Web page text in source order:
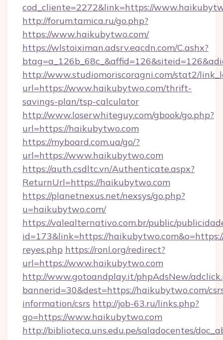
cod_cliente=2272&link=https://
http://forum.tamica.ru/go.php?
https://www.haikubytwo.com/
https://wlstoiximan.adsrv.eacdn.com/C.ashx?
http://www.studiomoriscoragni.com/stat2/
url=https://www.haikubytwo.com/thrift-
savings-plan/tsp-calculator
http://www.loserwhiteguy.com/gbook/go.php?
url=https://haikubytwo.com
https://myboard.com.ua/go/?
url=https://www.haikubytwo.com
https://auth.csdltc.vn/Authenticate.aspx?
ReturnUrl=https://haikubytwo.com
https://planetnexus.net/nexsys/go.php?
u=haikubytwo.com/
https://valealternativo.com.br/public/
id=173&link=https://
reyes.php https://ronl.org/redirect?
url=https://www.haikubytwo.com
http://www.gotoandplay.it/phpAdsNew/
bannerid=30&dest=https://haikubytwo.com/
information/csrs http://job-63.ru/links.php?
go=https://www.haikubytwo.com
http://biblioteca.uns.edu.pe/saladocentes/